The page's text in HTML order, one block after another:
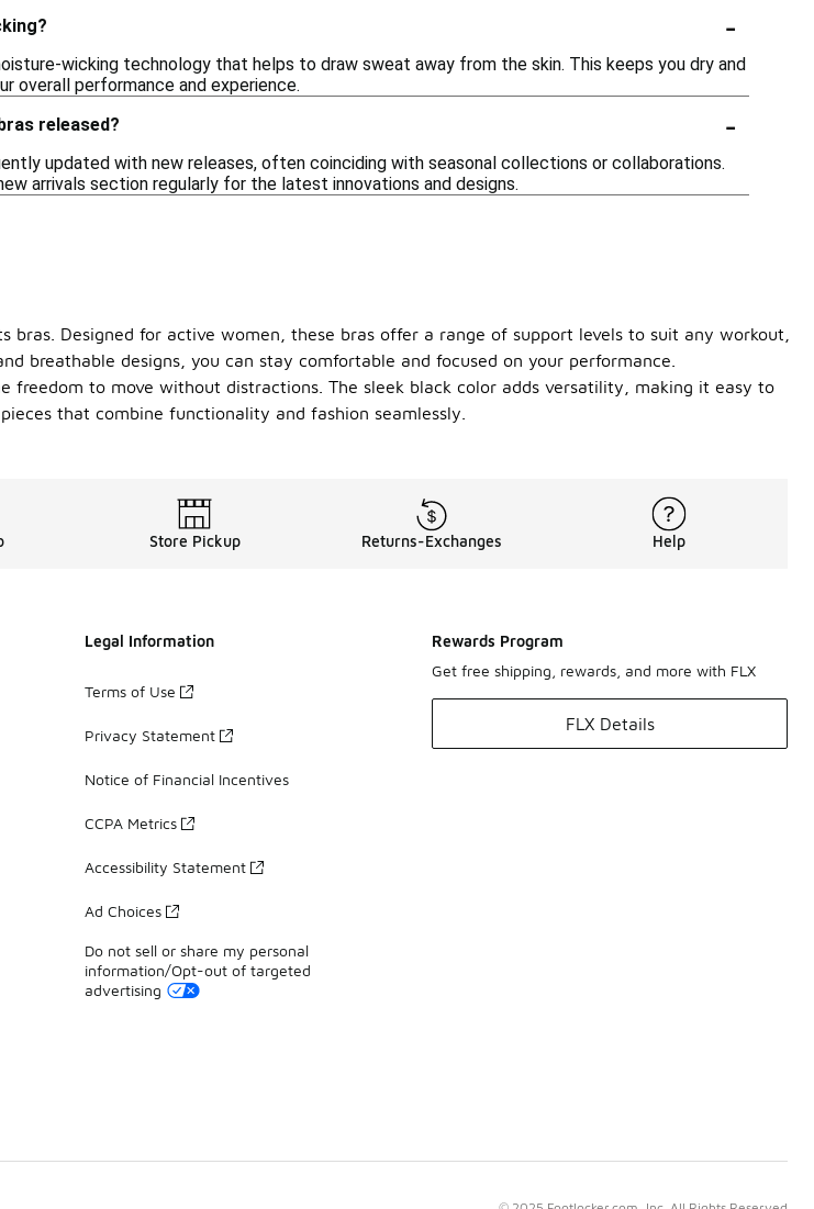
-
wicking technology that helps to draw sweat away from the skin. This keeps you dry and
overall performance and experience.
released?
-
updated with new releases, often coinciding with seasonal collections or collaborations.
arrivals section regularly for the latest innovations and designs.
Designed for active women, these bras offer a range of support levels to suit any workout,
designs, you can stay comfortable and focused on your performance.
freedom to move without distractions. The sleek black color adds versatility, making it easy to
that combine functionality and fashion seamlessly.
Store Pickup Returns-Exchanges Help
Legal Information
Terms of Use
Privacy Statement
Notice of Financial Incentives
CCPA Metrics
Accessibility Statement
Ad Choices
Do not sell or share my personal
information/Opt-out of targeted
advertising
Rewards Program
Get free shipping, rewards, and more with FLX
FLX Details